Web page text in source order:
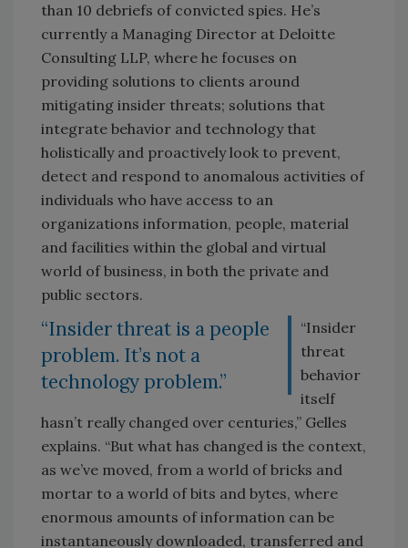
than 10 debriefs of convicted spies. He’s
currently a Managing Director at Deloitte
Consulting LLP, where he focuses on
providing solutions to clients around
mitigating insider threats; solutions that
integrate behavior and technology that
holistically and proactively look to prevent,
detect and respond to anomalous activities of
individuals who have access to an
organizations information, people, material
and facilities within the global and virtual
world of business, in both the private and
public sectors.
“Insider threat is a people
problem. It’s not a
technology problem.”
“Insider
threat
behavior
itself
hasn’t really changed over centuries,” Gelles
explains. “But what has changed is the context,
as we’ve moved, from a world of bricks and
mortar to a world of bits and bytes, where
enormous amounts of information can be
instantaneously downloaded, transferred and